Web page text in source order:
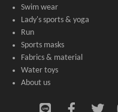
Swim wear
Lady's sports & yoga
Run
Sports masks
Fabrics & material
Water toys
About us